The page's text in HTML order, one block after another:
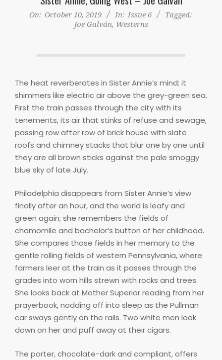
On: October 10, 2019 In: Issue 6
Tagged:
Joe Galván, Westerns
The heat reverberates in Sister Annie’s mind; it
shimmers like electric air above the grey-green sea.
First the train passes through the city with its
tenements, its air that stinks of refuse and sewage,
passing row after row of brick house with slate
roofs and chimney stacks that blur one by one until
they are all brown sticks against the pale smoggy
blue sky of late July.
Philadelphia disappears from Sister Annie’s view
finally after an hour, and the world is leafy and
green again; she remembers the fields of
chamomile and bachelor’s button of her childhood.
She compares those fields in her memory to the
gentle rolling fields of western Pennsylvania, where
farmers leer at the train as it passes through the
grades into worn hills strewn with rocks and trees.
She looks back at Mother Superior reading from her
prayerbook, nodding off into sleep as the Pullman
car sways gently on the rails. Two white men look
down on her and puff away at their cigars.
The porter, chocolate-dark and compliant, offers